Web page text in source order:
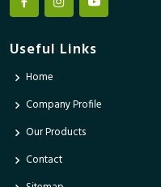
Useful Links
Home
Company Profile
Our Products
Contact